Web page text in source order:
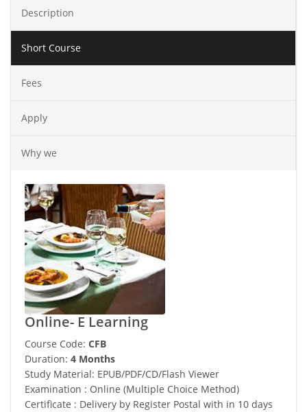
Description
Short Course
Fees
Apply
Why we
Online- E Learning
Course Code: CFB
Duration: 4 Months
Study Material: EPUB/PDF/CD/Flash Viewer
Examination : Online (Multiple Choice Method)
Certificate : Delivery by Register Postal with in 10 days